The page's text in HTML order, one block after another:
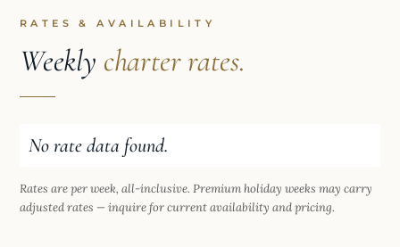
RATES & AVAILABILITY
Weekly charter rates.
No rate data found.
Rates are per week, all-inclusive. Premium holiday weeks may carry
adjusted rates — inquire for current availability and pricing.